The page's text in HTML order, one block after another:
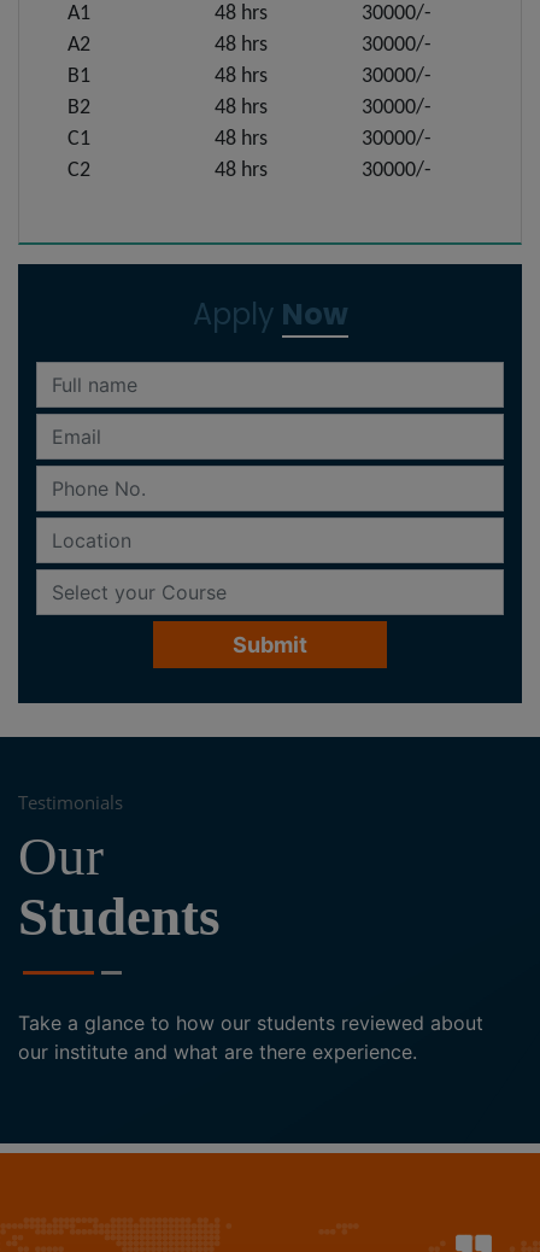
A1
48 hrs
30000/-
A2
48 hrs
30000/-
B1
48 hrs
30000/-
B2
48 hrs
30000/-
C1
48 hrs
30000/-
C2
48 hrs 30000/-
Apply Now
Testimonials
Our
Students
Take a glance to how our students reviewed about
our institute and what are there experience.